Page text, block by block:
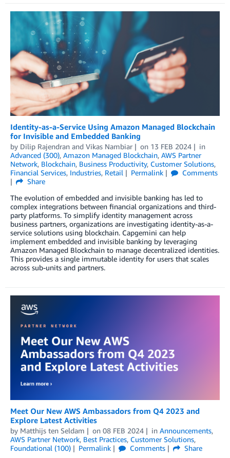
Identity-as-a-Service Using Amazon Managed Blockchain
for Invisible and Embedded Banking
by Dilip Rajendran and Vikas Nambiar on 13 FEB 2024
in
Advanced (300), Amazon Managed Blockchain, AWS Partner
Network, Blockchain, Business Productivity, Customer Solutions,
Financial Services, Industries, Retail Permalink
Comments
Share
The evolution of embedded and invisible banking has led to
complex integrations between financial organizations and third-
party platforms. To simplify identity management across
business partners, organizations are investigating identity-as-a-
service solutions using blockchain. Capgemini can help
implement embedded and invisible banking by leveraging
Amazon Managed Blockchain to manage decentralized identities.
This provides a single immutable identity for users that scales
across sub-units and partners.
Meet Our New AWS Ambassadors from Q4 2023 and
Explore Latest Activities
by Matthijs ten Seldam on 08 FEB 2024 in Announcements,
AWS Partner Network, Best Practices, Customer Solutions,
Foundational (100)
Permalink Comments
Share